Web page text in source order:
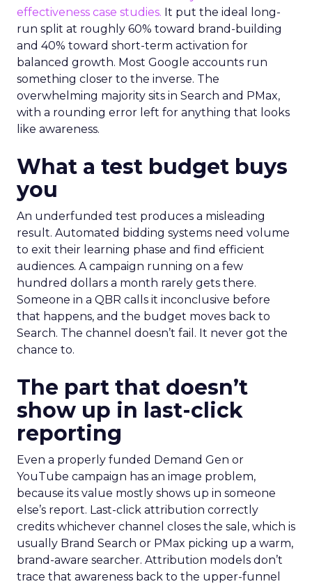
effectiveness case studies. It put the ideal long-
run split at roughly 60% toward brand-building
and 40% toward short-term activation for
balanced growth. Most Google accounts run
something closer to the inverse. The
overwhelming majority sits in Search and PMax,
with a rounding error left for anything that looks
like awareness.
What a test budget buys
you
An underfunded test produces a misleading
result. Automated bidding systems need volume
to exit their learning phase and find efficient
audiences. A campaign running on a few
hundred dollars a month rarely gets there.
Someone in a QBR calls it inconclusive before
that happens, and the budget moves back to
Search. The channel doesn’t fail. It never got the
chance to.
The part that doesn’t
show up in last-click
reporting
Even a properly funded Demand Gen or
YouTube campaign has an image problem,
because its value mostly shows up in someone
else’s report. Last-click attribution correctly
credits whichever channel closes the sale, which is
usually Brand Search or PMax picking up a warm,
brand-aware searcher. Attribution models don’t
trace that awareness back to the upper-funnel